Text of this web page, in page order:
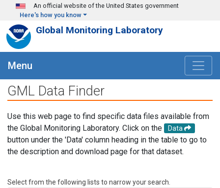
Skip to main content
An official website of the United States government
Here's how you know
Global Monitoring Laboratory
Menu
GML Data Finder
Use this web page to find specific data files available from
the Global Monitoring Laboratory. Click on the
Data
button under the 'Data' column heading in the table to go to
the description and download page for that dataset.
Select from the following lists to narrow your search.